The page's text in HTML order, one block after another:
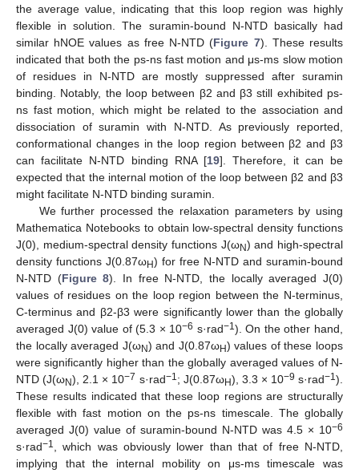
the average value, indicating that this loop region was highly
flexible in solution. The suramin-bound N-NTD basically had
similar hNOE values as free N-NTD (Figure 7). These results
indicated that both the ps-ns fast motion and μs-ms slow motion
of residues in N-NTD are mostly suppressed after suramin
binding. Notably, the loop between β2 and β3 still exhibited ps-
ns fast motion, which might be related to the association and
dissociation of suramin with N-NTD. As previously reported,
conformational changes in the loop region between β2 and β3
can facilitate N-NTD binding RNA [19]. Therefore, it can be
expected that the internal motion of the loop between β2 and β3
might facilitate N-NTD binding suramin.
We further processed the relaxation parameters by using
Mathematica Notebooks to obtain low-spectral density functions
J(0), medium-spectral density functions J(ωN) and high-spectral
density functions J(0.87ωH) for free N-NTD and suramin-bound
N-NTD (Figure 8). In free N-NTD, the locally averaged J(0)
values of residues on the loop region between the N-terminus,
C-terminus and β2-β3 were significantly lower than the globally
averaged J(0) value of (5.3 × 10−6 s·rad−1). On the other hand,
the locally averaged J(ωN) and J(0.87ωH) values of these loops
were significantly higher than the globally averaged values of N-
NTD (J(ωN), 2.1 × 10−7 s·rad−1; J(0.87ωH), 3.3 × 10−9 s·rad−1).
These results indicated that these loop regions are structurally
flexible with fast motion on the ps-ns timescale. The globally
averaged J(0) value of suramin-bound N-NTD was 4.5 × 10−6
s·rad−1
, which was obviously lower than that of free N-NTD,
implying that the internal mobility on μs-ms timescale was
14. May
15. May
16. May
17. May
18. May
19. May
20. May
21. May
22. May
24. May
25. May
26. May
27. May
28. May
29. May
30. May
31. May
1. Jun
3. Jun
4. Jun
5. Jun
6. Jun
7. Jun
8. Jun
9. Jun
10. Jun
11. Jun
13. Jun
14. Jun
15. Jun
16. Jun
17. Jun
18. Jun
19. Jun
20. Jun
21. Jun
23. Jun
24. Jun
25. Jun
26. Jun
27. Jun
28. Jun
29. Jun
30. Jun
1. Jul
3. Jul
4. Jul
5. Jul
6. Jul
7. Jul
8. Jul
9. Jul
10. Jul
11. Jul
13. Jul
14. Jul
15. Jul
16. Jul
17. Jul
18. Jul
19. Jul
20. Jul
21. Jul
23. Jul
24. Jul
25. Jul
26. Jul
27. Jul
28. Jul
29. Jul
30. Jul
31. Jul
2. Aug
3. Aug
4. Aug
5. Aug
6. Aug
7. Aug
8. Aug
9. Aug
10. Aug